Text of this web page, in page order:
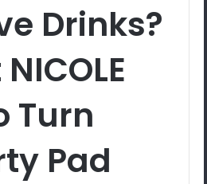
Drinks?
Turn
Pad